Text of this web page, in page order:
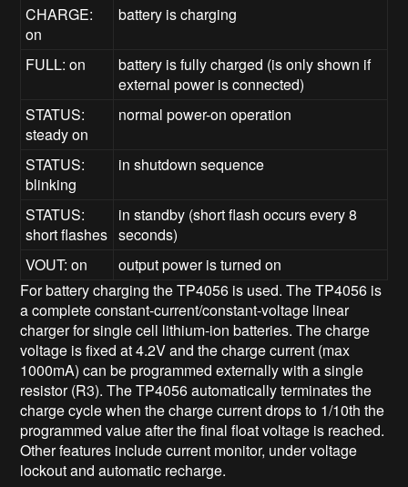
CHARGE:
on
battery is charging
FULL: on
battery is fully charged (is only shown if
external power is connected)
STATUS:
steady on
normal power-on operation
STATUS:
blinking
in shutdown sequence
STATUS:
short flashes
in standby (short flash occurs every 8
seconds)
VOUT: on
output power is turned on
For battery charging the TP4056 is used. The TP4056 is
a complete constant-current/constant-voltage linear
charger for single cell lithium-ion batteries. The charge
voltage is fixed at 4.2V and the charge current (max
1000mA) can be programmed externally with a single
resistor (R3). The TP4056 automatically terminates the
charge cycle when the charge current drops to 1/10th the
programmed value after the final float voltage is reached.
Other features include current monitor, under voltage
lockout and automatic recharge.